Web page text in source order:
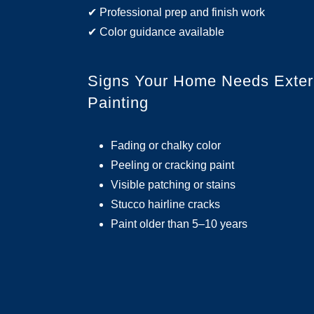
✔ Professional prep and finish work
✔ Color guidance available
Signs Your Home Needs
Painting
Fading or chalky color
Peeling or cracking paint
Visible patching or stains
Stucco hairline cracks
Paint older than 5–10 years